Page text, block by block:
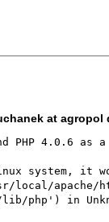
at agropol
PHP 4.0.6 as a
system, it
local/
php') in